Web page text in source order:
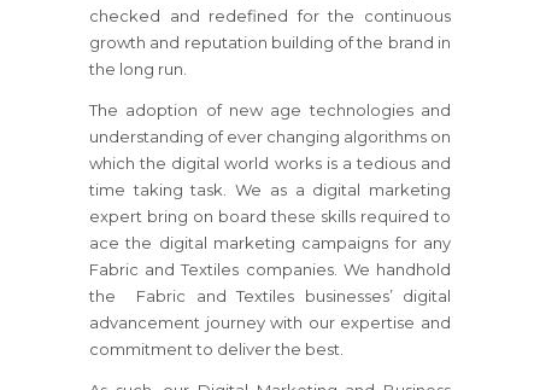
checked and redefined for the continuous
growth and reputation building of the brand in
the long run.
The adoption of new age technologies and
understanding of ever changing algorithms on
which the digital world works is a tedious and
time taking task. We as a digital marketing
expert bring on board these skills required to
ace the digital marketing campaigns for any
Fabric and Textiles companies. We handhold
the Fabric and Textiles businesses’ digital
advancement journey with our expertise and
commitment to deliver the best.